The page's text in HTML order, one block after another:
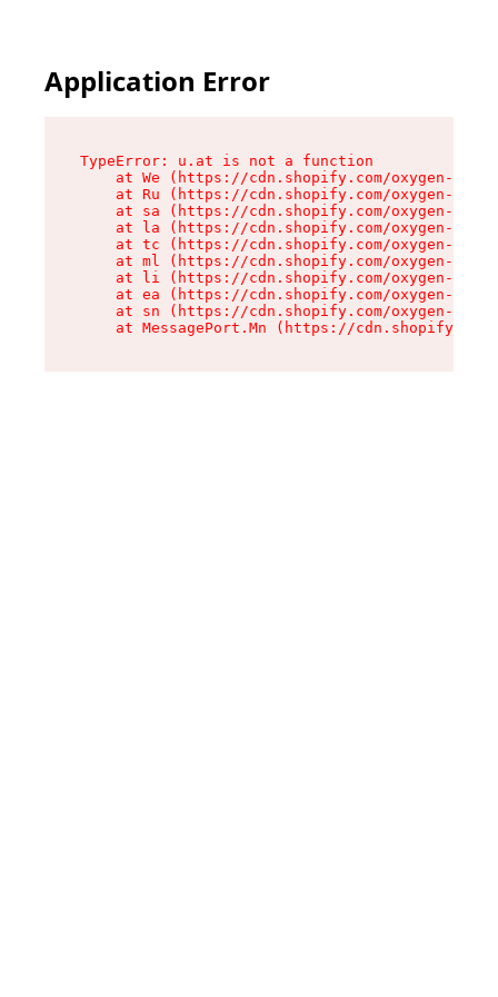
Application Error
TypeError: u.at is not a function
at We (https://cdn.shopify.com/oxygen-v2/
at Ru (https://cdn.shopify.com/oxygen-v2/
at sa (https://cdn.shopify.com/oxygen-v2/
at la (https://cdn.shopify.com/oxygen-v2/
at tc (https://cdn.shopify.com/oxygen-v2/
at ml (https://cdn.shopify.com/oxygen-v2/
at li (https://cdn.shopify.com/oxygen-v2/
at ea (https://cdn.shopify.com/oxygen-v2/
at sn (https://cdn.shopify.com/oxygen-v2/
at MessagePort.Mn (https://